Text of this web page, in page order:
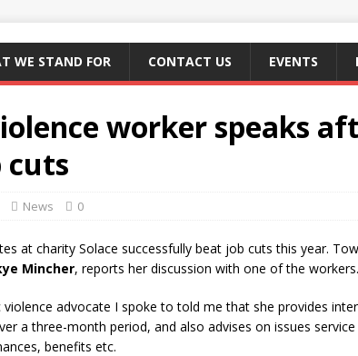
WE STAND FOR CONTACT US EVENTS
worker speaks
cuts
News 0
at charity Solace successfully beat job cuts this year.
Mincher, reports her discussion with one of the workers.
advocate I spoke to told me that she provides
a three-month period, and also advises on issues
benefits etc.